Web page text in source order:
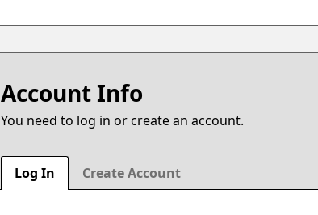
Account Info
You need to log in or create an account.
Log In Create Account